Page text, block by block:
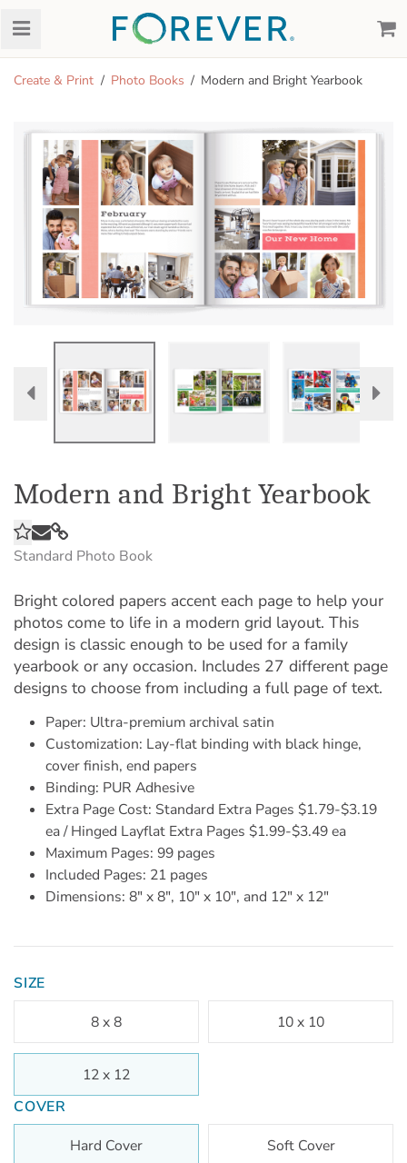
Create & Print Photo Books Modern and Bright Yearbook
Modern and Bright Yearbook
Standard Photo Book
Bright colored papers accent each page to help your
photos come to life in a modern grid layout. This
design is classic enough to be used for a family
yearbook or any occasion. Includes 27 different page
designs to choose from including a full page of text.
Paper: Ultra-premium archival satin
Customization: Lay-flat binding with black hinge,
cover finish, end papers
Binding: PUR Adhesive
Extra Page Cost: Standard Extra Pages $1.79-$3.19
ea / Hinged Layflat Extra Pages $1.99-$3.49 ea
Maximum Pages: 99 pages
Included Pages: 21 pages
Dimensions: 8" x 8", 10" x 10", and 12" x 12"
SIZE
8 x 8
10 x 10
12 x 12
COVER
Hard Cover
Soft Cover